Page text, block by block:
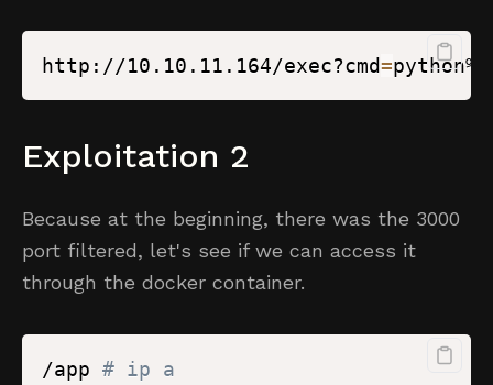
http://10.10.11.164/exec?cmd=
Exploitation 2
Because at the beginning, there was the 3000
port filtered, let's see if we can access it
through the docker container.
/app # ip a